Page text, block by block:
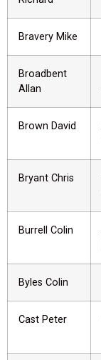
Bravery Mike
Broadbent
Allan
Brown David
Bryant Chris
Burrell Colin
Byles Colin
Cast Peter